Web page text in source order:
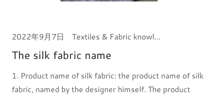
2022年9月7日 Textiles & Fabric knowledge
The silk fabric name
1. Product name of silk fabric: the product name of silk
fabric, named by the designer himself. The product